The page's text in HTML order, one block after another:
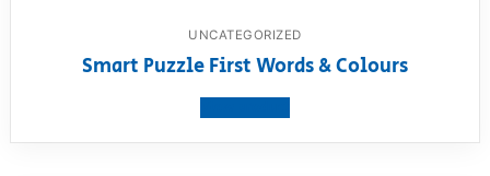
UNCATEGORIZED
Smart Puzzle First Words & Colours